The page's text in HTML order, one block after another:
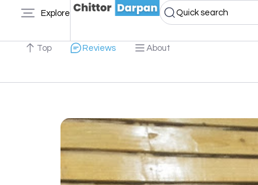
Explore Quick search
Top Reviews About